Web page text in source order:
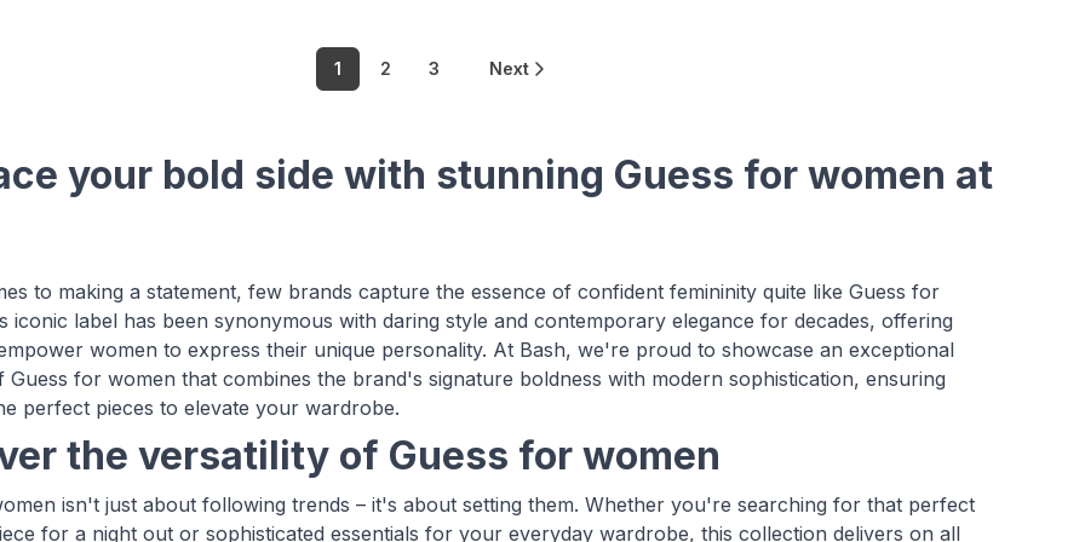
1 2 3 Next
your bold side with stunning Guess for women at
to making a statement, few brands capture the essence of confident femininity quite like Guess for
iconic label has been synonymous with daring style and contemporary elegance for decades, offering
women to express their unique personality. At Bash, we're proud to showcase an exceptional
Guess for women that combines the brand's signature boldness with modern sophistication, ensuring
perfect pieces to elevate your wardrobe.
the versatility of Guess for women
isn't just about following trends – it's about setting them. Whether you're searching for that perfect
for a night out or sophisticated essentials for your everyday wardrobe, this collection delivers on all